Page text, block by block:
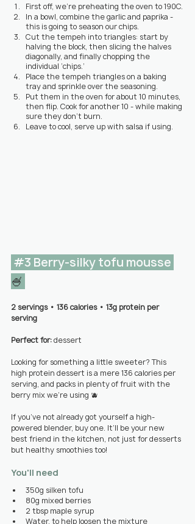
First off, we’re preheating the oven to 190C.
In a bowl, combine the garlic and paprika -
this is going to season our chips.
Cut the tempeh into triangles: start by
halving the block, then slicing the halves
diagonally, and finally chopping the
individual ‘chips.’
Place the tempeh triangles on a baking
tray and sprinkle over the seasoning.
Put them in the oven for about 10 minutes,
then flip. Cook for another 10 - while making
sure they don’t burn.
Leave to cool, serve up with salsa if using.
#3 Berry-silky tofu mousse
🍧
2 servings • 136 calories • 13g protein per
serving
Perfect for: dessert
Looking for something a little sweeter? This
high protein dessert is a mere 136 calories per
serving, and packs in plenty of fruit with the
berry mix we’re using 🫐
If you’ve not already got yourself a high-
powered blender, buy one. It’ll be your new
best friend in the kitchen, not just for desserts
but healthy smoothies too!
You'll need
350g silken tofu
80g mixed berries
2 tbsp maple syrup
Water, to help loosen the mixture